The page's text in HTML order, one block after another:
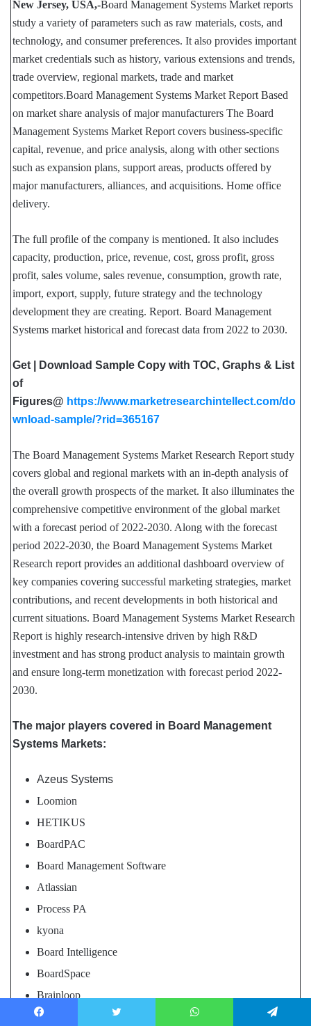
New Jersey, USA,-Board Management Systems Market reports
study a variety of parameters such as raw materials, costs, and
technology, and consumer preferences. It also provides important
market credentials such as history, various extensions and trends,
trade overview, regional markets, trade and market
competitors.Board Management Systems Market Report Based
on market share analysis of major manufacturers The Board
Management Systems Market Report covers business-specific
capital, revenue, and price analysis, along with other sections
such as expansion plans, support areas, products offered by
major manufacturers, alliances, and acquisitions. Home office
delivery.
The full profile of the company is mentioned. It also includes
capacity, production, price, revenue, cost, gross profit, gross
profit, sales volume, sales revenue, consumption, growth rate,
import, export, supply, future strategy and the technology
development they are creating. Report. Board Management
Systems market historical and forecast data from 2022 to 2030.
Get | Download Sample Copy with TOC, Graphs & List
of
Figures@ https://www.marketresearchintellect.com/do
wnload-sample/?rid=365167
The Board Management Systems Market Research Report study
covers global and regional markets with an in-depth analysis of
the overall growth prospects of the market. It also illuminates the
comprehensive competitive environment of the global market
with a forecast period of 2022-2030. Along with the forecast
period 2022-2030, the Board Management Systems Market
Research report provides an additional dashboard overview of
key companies covering successful marketing strategies, market
contributions, and recent developments in both historical and
current situations. Board Management Systems Market Research
Report is highly research-intensive driven by high R&D
investment and has strong product analysis to maintain growth
and ensure long-term monetization with forecast period 2022-
2030.
The major players covered in Board Management
Systems Markets:
Azeus Systems
Loomion
HETIKUS
BoardPAC
Board Management Software
Atlassian
Process PA
kyona
Board Intelligence
BoardSpace
Brainloop
FlexxCore Technology Solutions